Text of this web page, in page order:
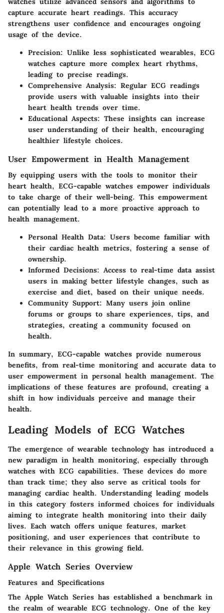
capture accurate heart readings. This accuracy
strengthens user confidence and encourages ongoing
usage of the device.
Precision: Unlike less sophisticated wearables, ECG
watches capture more complex heart rhythms,
leading to precise readings.
Comprehensive Analysis: Regular ECG readings
provide users with valuable insights into their
heart health trends over time.
Educational Aspects: These insights can increase
user understanding of their health, encouraging
healthier lifestyle choices.
User Empowerment in Health Management
By equipping users with the tools to monitor their
heart health, ECG-capable watches empower individuals
to take charge of their well-being. This empowerment
can potentially lead to a more proactive approach to
health management.
Personal Health Data: Users become familiar with
their cardiac health metrics, fostering a sense of
ownership.
Informed Decisions: Access to real-time data assist
users in making better lifestyle changes, such as
exercise and diet, based on their unique needs.
Community Support: Many users join online
forums or groups to share experiences, tips, and
strategies, creating a community focused on
health.
In summary, ECG-capable watches provide numerous
benefits, from real-time monitoring and accurate data to
user empowerment in personal health management. The
implications of these features are profound, creating a
shift in how individuals perceive and manage their
health.
Leading Models of ECG Watches
The emergence of wearable technology has introduced a
new paradigm in health monitoring, especially through
watches with ECG capabilities. These devices do more
than track time; they also serve as critical tools for
managing cardiac health. Understanding leading models
in this category fosters informed choices for individuals
aiming to integrate health monitoring into their daily
lives. Each watch offers unique features, market
positioning, and user experiences that contribute to
their relevance in this growing field.
Apple Watch Series Overview
Features and Specifications
The Apple Watch Series has established a benchmark in
the realm of wearable ECG technology. One of the key